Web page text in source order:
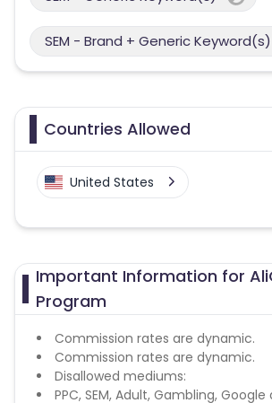
SEM - Brand + Generic Keyword(s)
Countries Allowed
United States
Important Information for
Program
Commission rates are dynamic.
Commission rates are dynamic.
Disallowed mediums:
PPC, SEM, Adult, Gambling, Google